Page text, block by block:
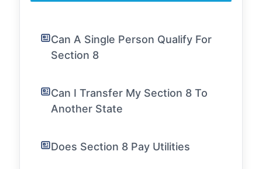
Can A Single Person Qualify For
Section 8
Can I Transfer My Section 8 To
Another State
Does Section 8 Pay Utilities